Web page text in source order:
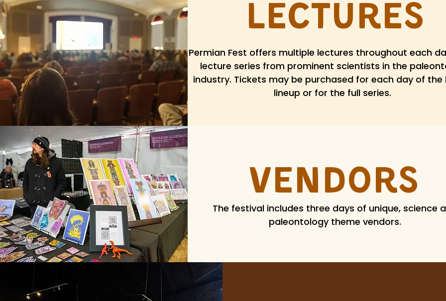
Lectures
Permian Fest offers multiple lectures throughout each
lecture series from prominent scientists in the
industry. Tickets may be purchased for each day of the
lineup or for the full series.
Vendors
The festival includes three days of unique, science
paleontology theme vendors.